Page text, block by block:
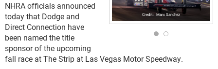
Marc Sanchez
NHRA officials announced
today that Dodge and
Direct Connection have
been named the title
sponsor of the upcoming
fall race at The Strip at Las Vegas Motor Speedway.